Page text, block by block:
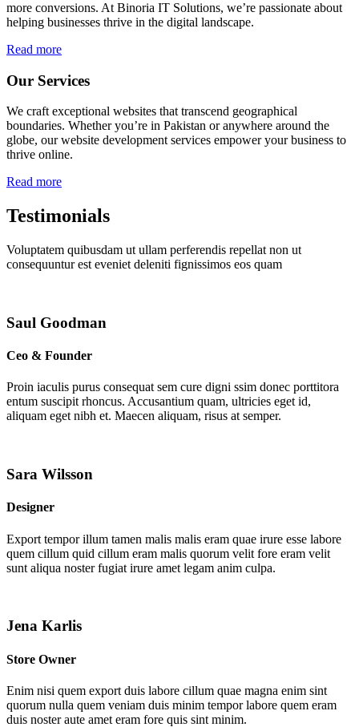
more conversions. At Binoria IT Solutions, we’re passionate about
helping businesses thrive in the digital landscape.
Read more
Our Services
We craft exceptional websites that transcend geographical
boundaries. Whether you’re in Pakistan or anywhere around the
globe, our website development services empower your business to
thrive online.
Read more
Testimonials
Voluptatem quibusdam ut ullam perferendis repellat non ut
consequuntur est eveniet deleniti fignissimos eos quam
Saul Goodman
Ceo & Founder
Proin iaculis purus consequat sem cure digni ssim donec porttitora
entum suscipit rhoncus. Accusantium quam, ultricies eget id,
aliquam eget nibh et. Maecen aliquam, risus at semper.
Sara Wilsson
Designer
Export tempor illum tamen malis malis eram quae irure esse labore
quem cillum quid cillum eram malis quorum velit fore eram velit
sunt aliqua noster fugiat irure amet legam anim culpa.
Jena Karlis
Store Owner
Enim nisi quem export duis labore cillum quae magna enim sint
quorum nulla quem veniam duis minim tempor labore quem eram
duis noster aute amet eram fore quis sint minim.